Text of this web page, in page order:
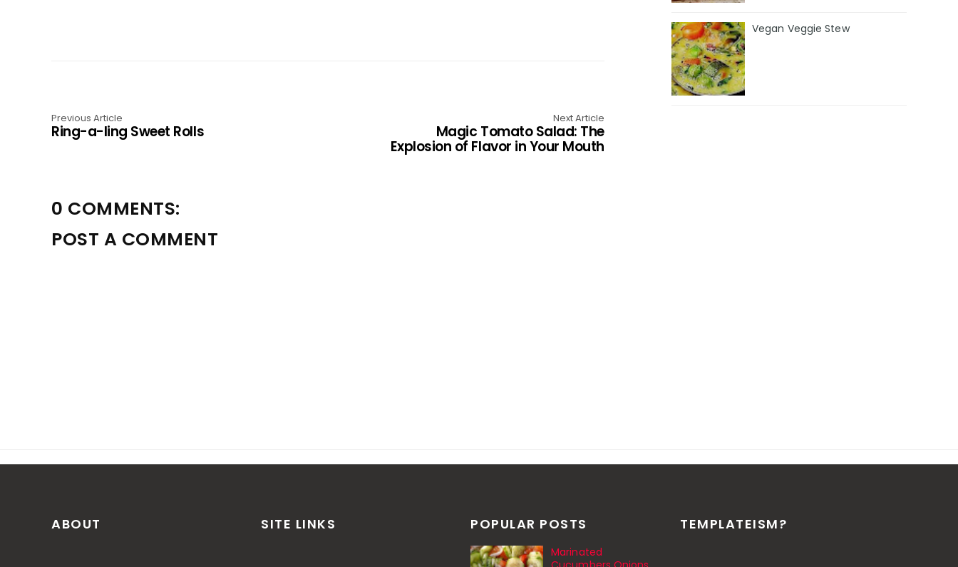
Previous Article
Ring-a-ling Sweet Rolls
Next Article
Magic Tomato Salad: The
Explosion of Flavor in Your Mouth
0 COMMENTS:
POST A COMMENT
Vegan Veggie Stew
ABOUT SITE LINKS POPULAR POSTS
Marinated
TEMPLATEISM?